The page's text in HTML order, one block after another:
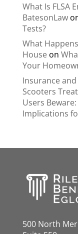
What Is FLSA
BatesonLaw
Tests?
What
Houseon
Your
Insurance
Scooters
Users
Implications
500 North